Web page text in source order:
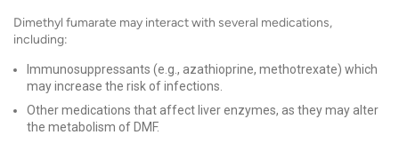
Dimethyl fumarate may interact with several medications,
including:
Immunosuppressants (e.g., azathioprine, methotrexate) which
may increase the risk of infections.
Other medications that affect liver enzymes, as they may alter
the metabolism of DMF.